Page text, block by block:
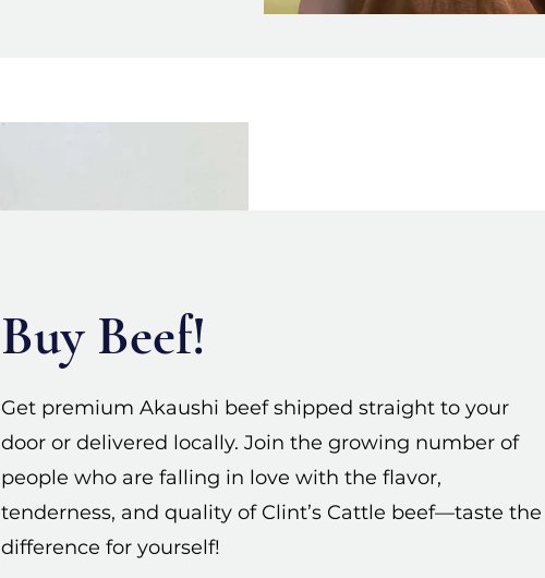
Buy Beef!
Get premium Akaushi beef shipped straight to your
door or delivered locally. Join the growing number of
people who are falling in love with the flavor,
tenderness, and quality of Clint’s Cattle beef—taste the
difference for yourself!